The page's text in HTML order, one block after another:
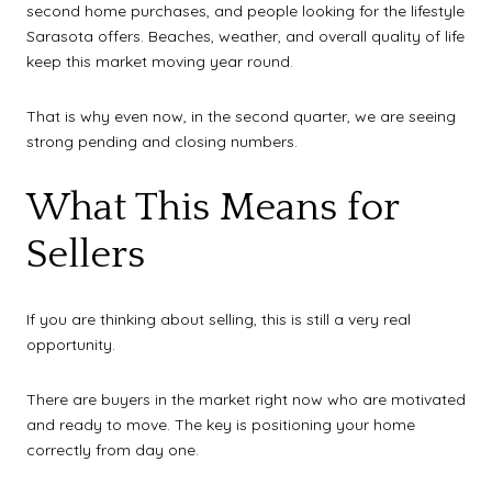
second home purchases, and people looking for the lifestyle
Sarasota offers. Beaches, weather, and overall quality of life
keep this market moving year round.
That is why even now, in the second quarter, we are seeing
strong pending and closing numbers.
What This Means for
Sellers
If you are thinking about selling, this is still a very real
opportunity.
There are buyers in the market right now who are motivated
and ready to move. The key is positioning your home
correctly from day one.